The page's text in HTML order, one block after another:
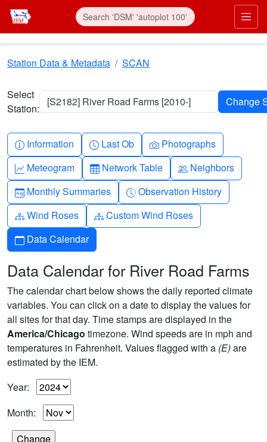
Skip to main content
Station Data & Metadata SCAN
Select
Station:
[S2182] River Road Farms [2010-]
Info-circle
Information Clock
Last Ob Camera
Photographs
Graph-up
Meteogram Table
Network Table People
Neighbors
Calendar-month
Monthly Summaries Clock-history
Observation History
Diagram-3
Wind Roses Diagram-3
Custom Wind Roses
Calendar
Data Calendar
Data Calendar for River Road Farms
The calendar chart below shows the daily reported climate
variables. You can click on a date to display the values for
all sites for that day. Time stamps are displayed in the
America/Chicago timezone. Wind speeds are in mph and
temperatures in Fahrenheit. Values flagged with a (E)are
estimated by the IEM.
Year:
Month: